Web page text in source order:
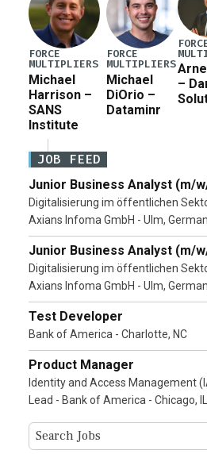
FORCE
MULTIPLIERS
Michael
Harrison –
SANS
Institute
FORCE
MULTIPLIERS
Michael
DiOrio –
Dataminr
–
JOB FEED
Junior Business Analyst (m/
Digitalisierung im öffentlichen
Axians Infoma GmbH - Ulm,
Junior Business Analyst (m/
Digitalisierung im öffentlichen
Axians Infoma GmbH - Ulm,
Test Developer
Bank of America - Charlotte, NC
Product Manager
Identity and Access Management
Lead - Bank of America - Chicago, IL